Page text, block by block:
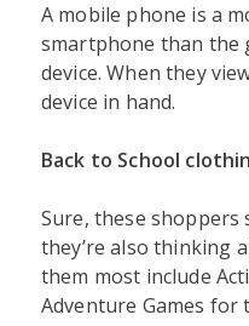
A mobile phone is a
smartphone than the
device. When they
device in hand.
Back to School
Sure, these
they’re also thinking
them most include
Adventure Games for